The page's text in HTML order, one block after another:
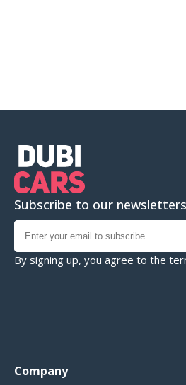
Subscribe to our newsletters
By signing up, you agree to the
Company